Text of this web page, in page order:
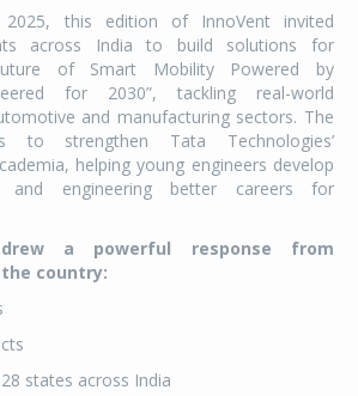
2025, this edition of InnoVent invited
across India to build solutions for
of Smart Mobility Powered by
for 2030”, tackling real-world
and manufacturing sectors. The
to strengthen Tata Technologies’
helping young engineers develop
and engineering better careers for
drew a powerful response from
country:
states across India